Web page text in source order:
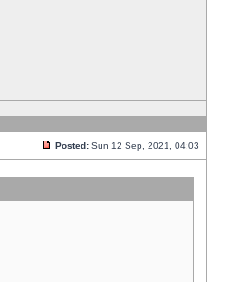
Posted: Sun 12 Sep, 2021, 04:03